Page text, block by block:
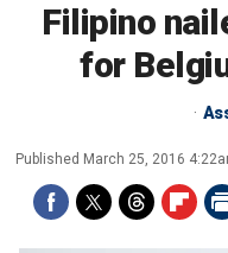
Filipino
for
Published March 25, 2016